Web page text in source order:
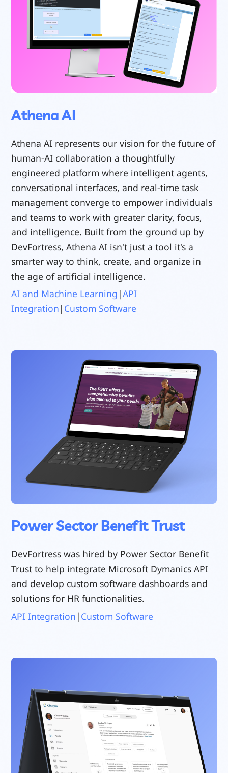
Athena AI
Athena AI represents our vision for the future of
human-AI collaboration a thoughtfully
engineered platform where intelligent agents,
conversational interfaces, and real-time task
management converge to empower individuals
and teams to work with greater clarity, focus,
and intelligence. Built from the ground up by
DevFortress, Athena AI isn't just a tool it's a
smarter way to think, create, and organize in
the age of artificial intelligence.
AI and Machine Learning |API
Integration | Custom Software
Power Sector Benefit Trust
DevFortress was hired by Power Sector Benefit
Trust to help integrate Microsoft Dymanics API
and develop custom software dashboards and
solutions for HR functionalities.
API Integration | Custom Software